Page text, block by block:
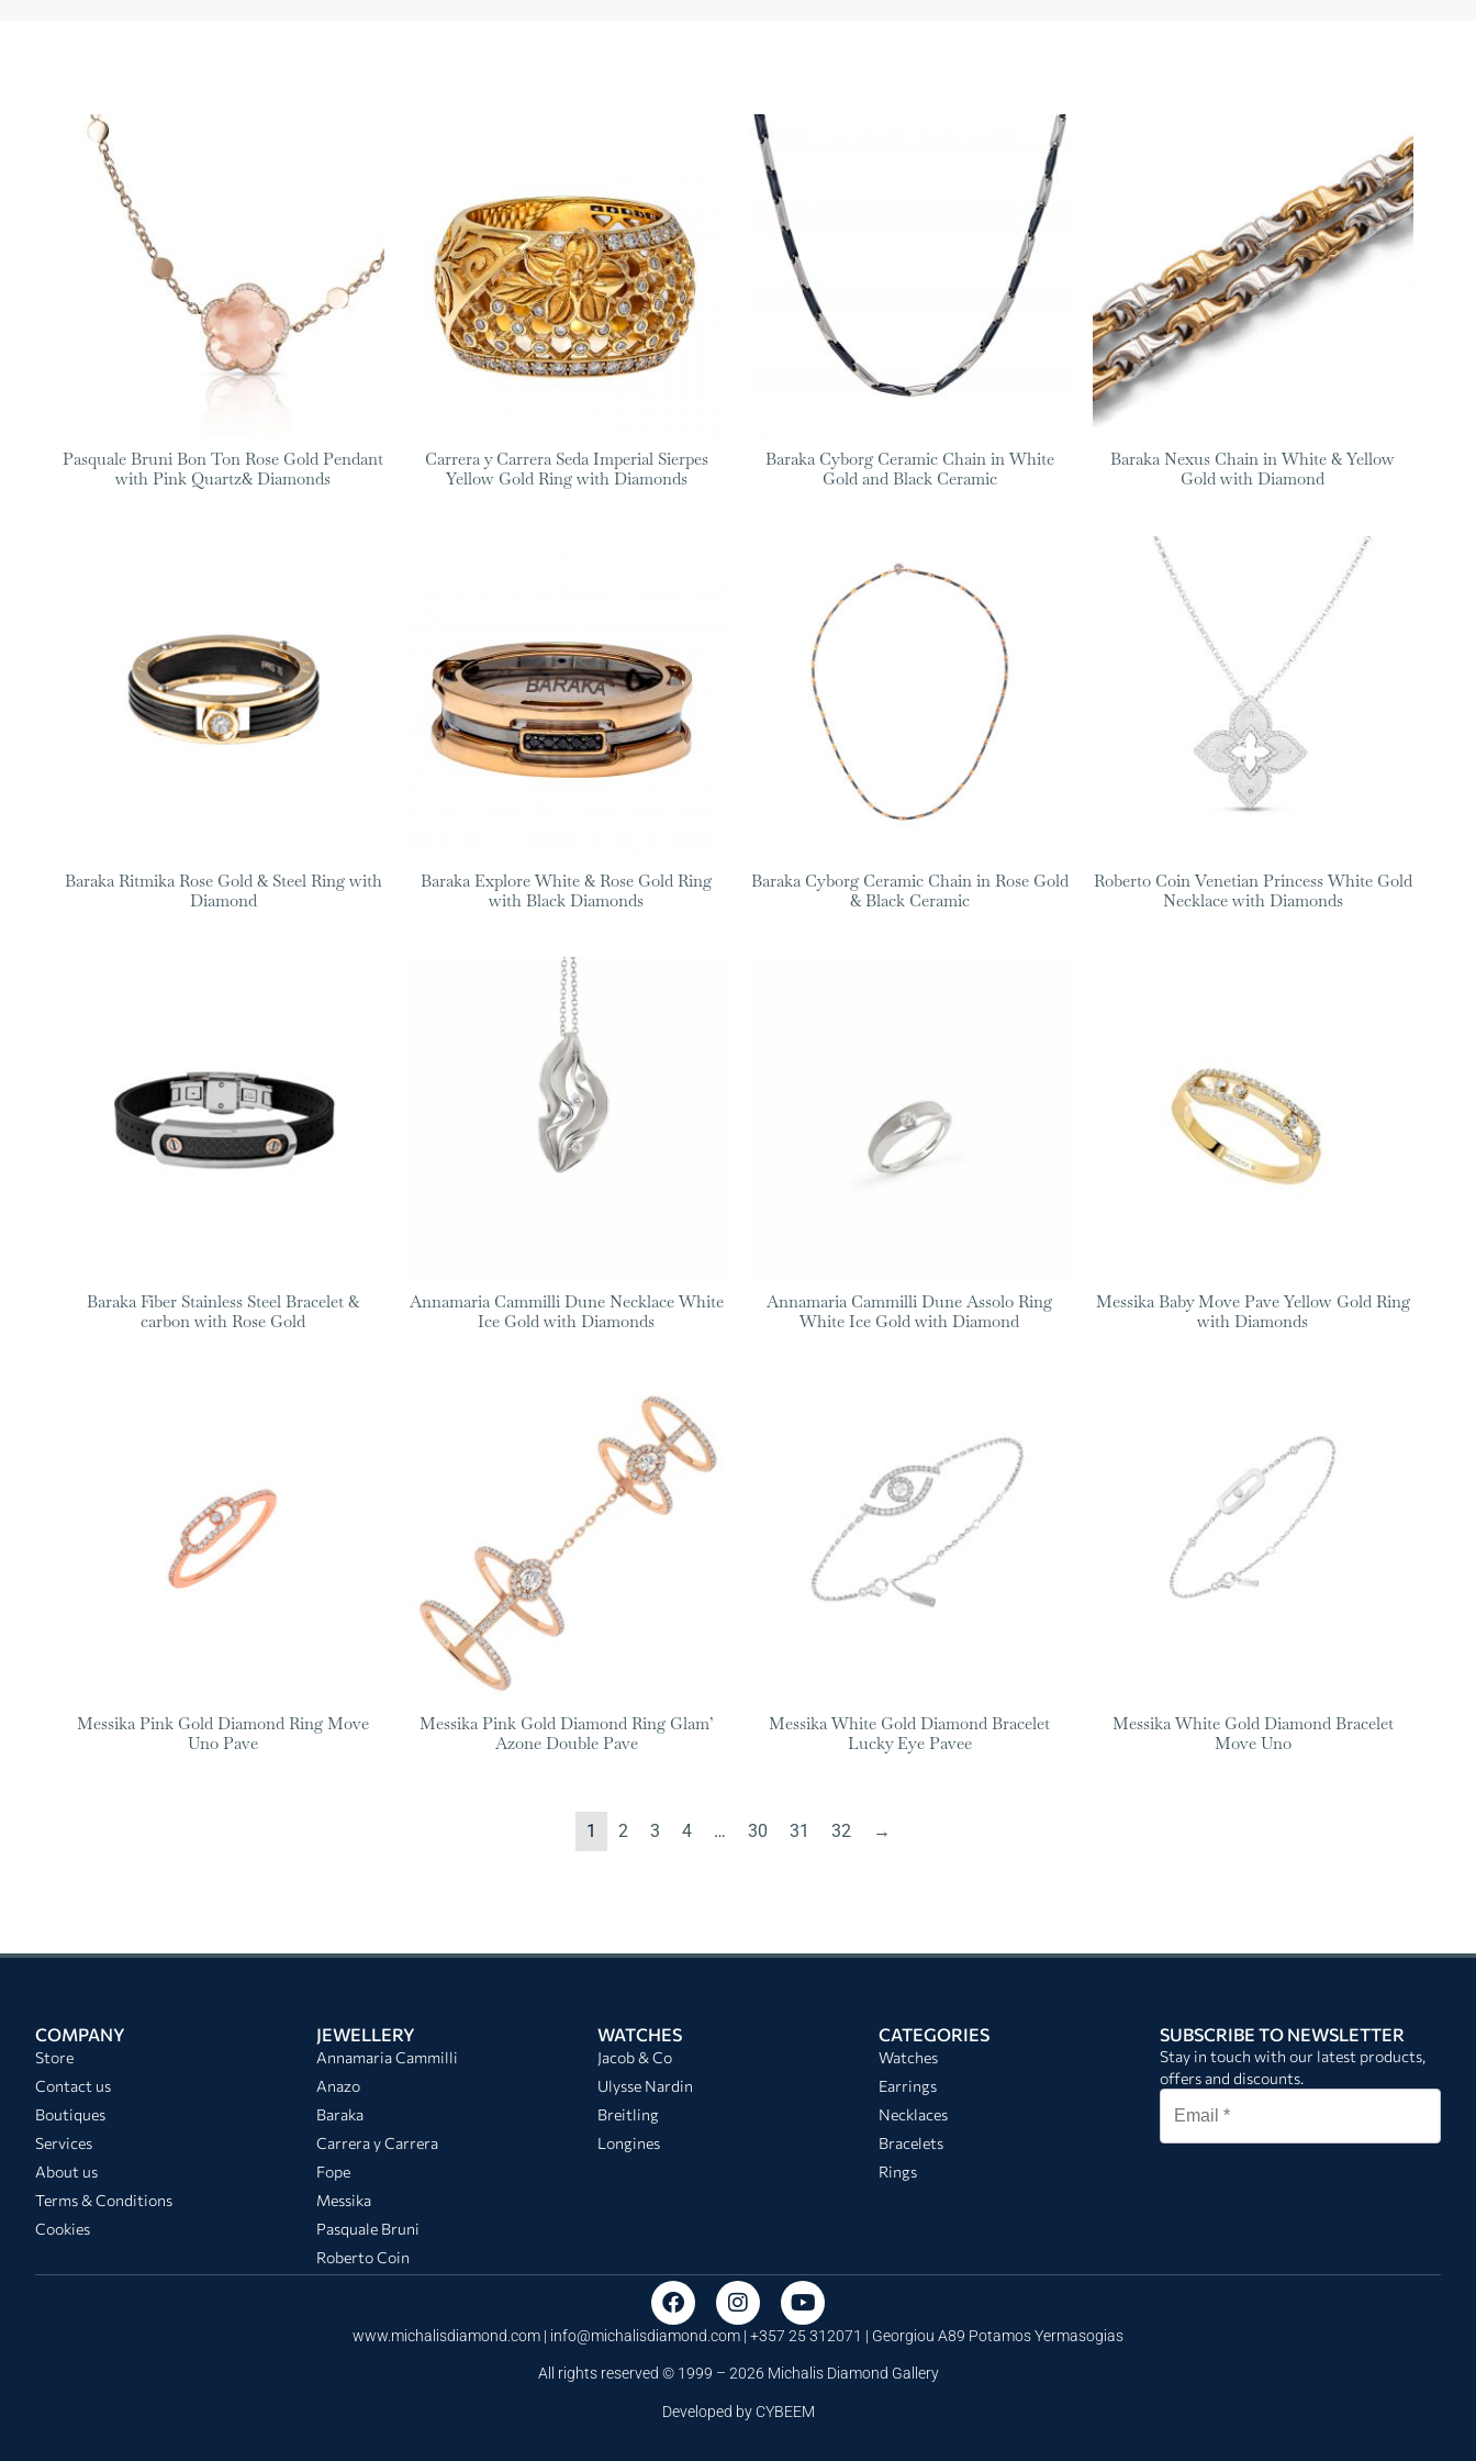
Pasquale Bruni Bon Ton Rose Gold Pendant
with Pink Quartz& Diamonds
Carrera y Carrera Seda Imperial Sierpes
Yellow Gold Ring with Diamonds
Baraka Cyborg Ceramic Chain in White
Gold and Black Ceramic
Baraka Nexus Chain in White & Yellow
Gold with Diamond
Baraka Ritmika Rose Gold & Steel Ring with
Diamond
Baraka Explore White & Rose Gold Ring
with Black Diamonds
Baraka Cyborg Ceramic Chain in Rose Gold
& Black Ceramic
Roberto Coin Venetian Princess White Gold
Necklace with Diamonds
Baraka Fiber Stainless Steel Bracelet &
carbon with Rose Gold
Annamaria Cammilli Dune Necklace White
Ice Gold with Diamonds
Annamaria Cammilli Dune Assolo Ring
White Ice Gold with Diamond
Messika Baby Move Pave Yellow Gold Ring
with Diamonds
Messika Pink Gold Diamond Ring Move
Uno Pave
Messika Pink Gold Diamond Ring Glam’
Azone Double Pave
Messika White Gold Diamond Bracelet
Lucky Eye Pavee
Messika White Gold Diamond Bracelet
Move Uno
1 2 3 4 … 30 31 32 →
COMPANY
Store
Contact us
Boutiques
Services
About us
Terms & Conditions
Cookies
JEWELLERY
Annamaria Cammilli
Anazo
Baraka
Carrera y Carrera
Fope
Messika
Pasquale Bruni
Roberto Coin
WATCHES
Jacob & Co
Ulysse Nardin
Breitling
Longines
CATEGORIES
Watches
Earrings
Necklaces
Bracelets
Rings
SUBSCRIBE TO NEWSLETTER
Stay in touch with our latest products,
offers and discounts.
www.michalisdiamond.com | info@michalisdiamond.com | +357 25 312071 | Georgiou A89 Potamos Yermasogias
All rights reserved © 1999 – 2026 Michalis Diamond Gallery
Developed by CYBEEM